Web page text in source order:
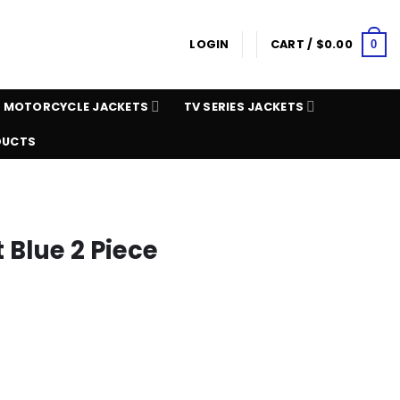
LOGIN CART / $0.00 0
MOTORCYCLE JACKETS TV SERIES JACKETS
2 Piece